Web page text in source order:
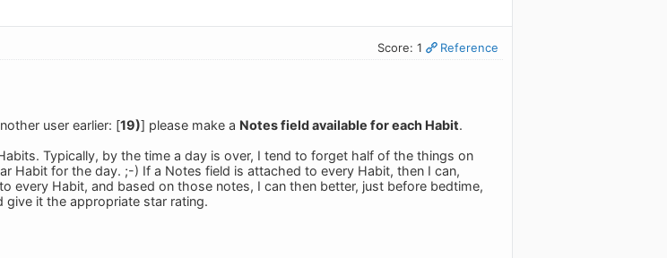
Score: 1 Reference
user earlier: [19)] please make a Notes field available for each Habit.
Typically, by the time a day is over, I tend to forget half of the things on
Habit for the day. ;-) If a Notes field is attached to every Habit, then I can,
every Habit, and based on those notes, I can then better, just before bedtime,
give it the appropriate star rating.